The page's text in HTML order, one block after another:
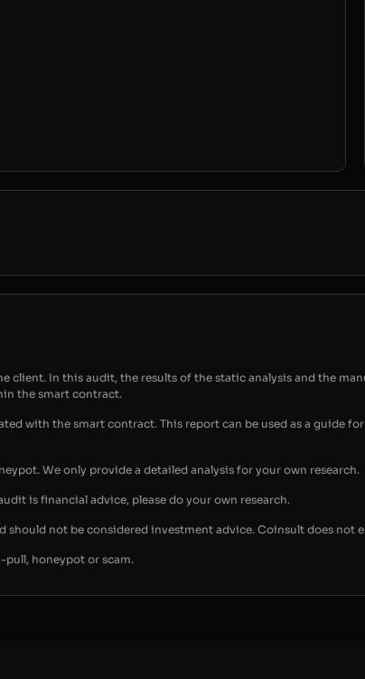
client. In this audit, the results of the static analysis and the
the smart contract.
with the smart contract. This report can be used as a guide
We only provide a detailed analysis for your own research.
is financial advice, please do your own research.
not be considered investment advice. Coinsult does not
pull, honeypot or scam.